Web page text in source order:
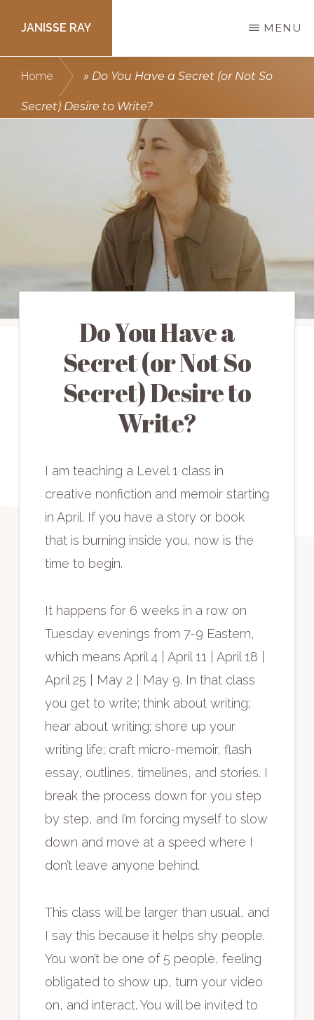
main
content
JANISSE RAY MENU
Home » Do You Have a Secret (or Not So
Secret) Desire to Write?
Do You Have a
Secret (or Not So
Secret) Desire to
Write?
I am teaching a Level 1 class in
creative nonfiction and memoir starting
in April. If you have a story or book
that is burning inside you, now is the
time to begin.
It happens for 6 weeks in a row on
Tuesday evenings from 7-9 Eastern,
which means April 4 | April 11 | April 18 |
April 25 | May 2 | May 9. In that class
you get to write; think about writing;
hear about writing; shore up your
writing life; craft micro-memoir, flash
essay, outlines, timelines, and stories. I
break the process down for you step
by step, and I’m forcing myself to slow
down and move at a speed where I
don’t leave anyone behind.
This class will be larger than usual, and
I say this because it helps shy people.
You won’t be one of 5 people, feeling
obligated to show up, turn your video
on, and interact. You will be invited to